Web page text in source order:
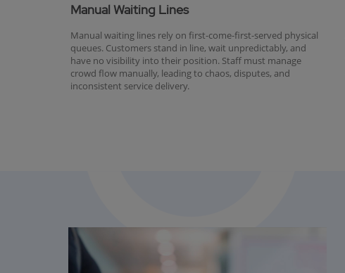
Manual Waiting Lines
Manual waiting lines rely on first-come-first-served physical
queues. Customers stand in line, wait unpredictably, and
have no visibility into their position. Staff must manage
crowd flow manually, leading to chaos, disputes, and
inconsistent service delivery.